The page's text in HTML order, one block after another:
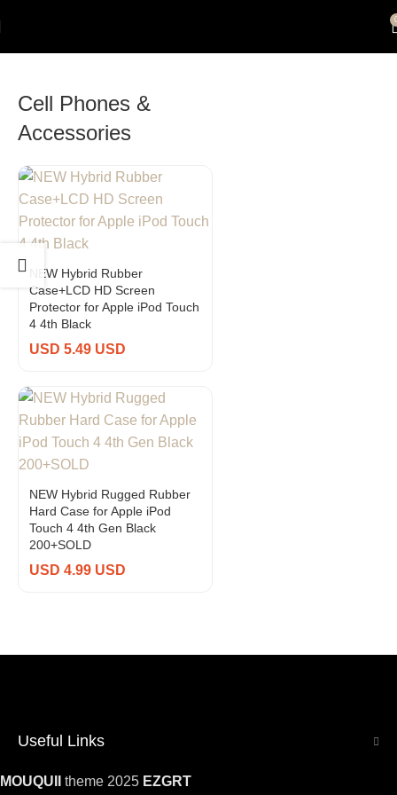
Cell Phones &
Accessories
NEW Hybrid Rubber
Case+LCD HD Screen
Protector for Apple iPod Touch
4 4th Black
USD 5.49 USD
NEW Hybrid Rugged Rubber
Hard Case for Apple iPod
Touch 4 4th Gen Black
200+SOLD
USD 4.99 USD
Useful Links
MOUQUII theme 2025 EZGRT